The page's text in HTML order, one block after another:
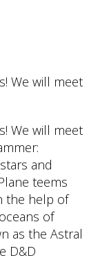
We will meet
We will meet
and
teems
the help of
of
as the Astral
D&D